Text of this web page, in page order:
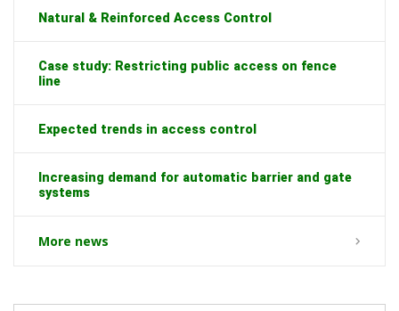
Natural & Reinforced Access Control
Case study: Restricting public access on fence
line
Expected trends in access control
Increasing demand for automatic barrier and gate
systems
More news